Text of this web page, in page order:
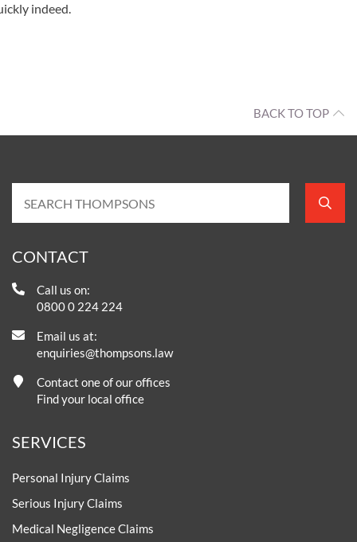
indeed.
BACK TO TOP
CONTACT
Call us on:
0800 0 224 224
Email us at:
enquiries@thompsons.law
Contact one of our offices
Find your local office
SERVICES
Personal Injury Claims
Serious Injury Claims
Medical Negligence Claims